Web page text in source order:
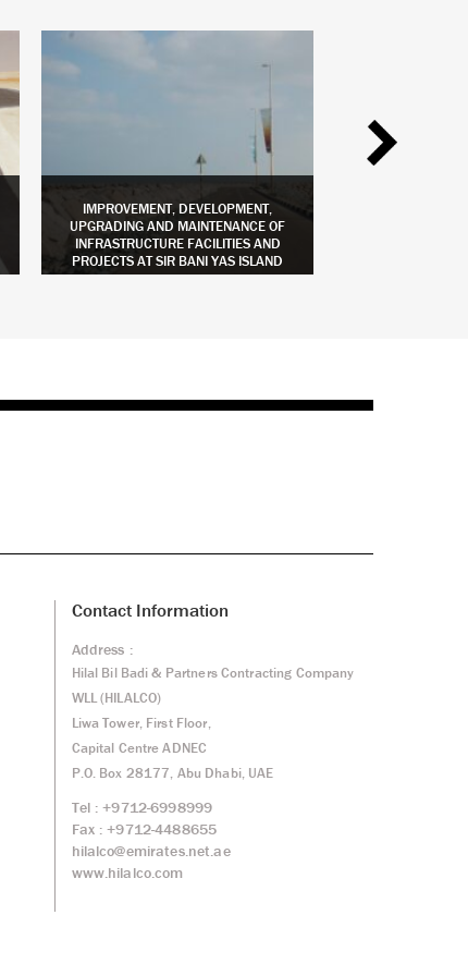
IMPROVEMENT, DEVELOPMENT,
UPGRADING AND MAINTENANCE OF
INFRASTRUCTURE FACILITIES AND
PROJECTS AT SIR BANI YAS ISLAND
Contact Information
Address :
Hilal Bil Badi & Partners Contracting Company
WLL (HILALCO)
Liwa Tower, First Floor,
Capital Centre ADNEC
P.O. Box 28177, Abu Dhabi, UAE
Tel : +9712-6998999
Fax : +9712-4488655
hilalco@emirates.net.ae
www.hilalco.com